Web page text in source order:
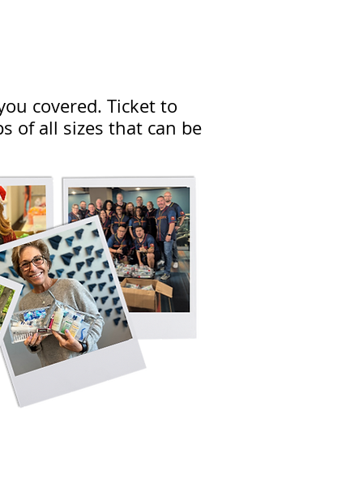
covered. Ticket to
of all sizes that can be